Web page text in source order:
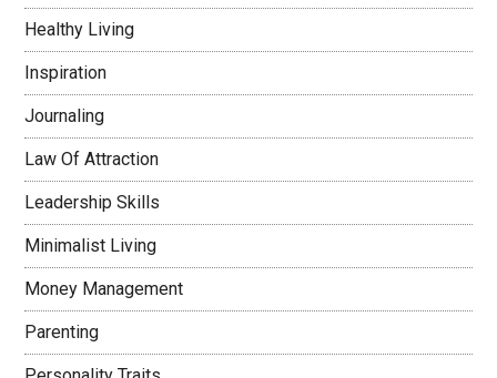
Healthy Living
Inspiration
Journaling
Law Of Attraction
Leadership Skills
Minimalist Living
Money Management
Parenting